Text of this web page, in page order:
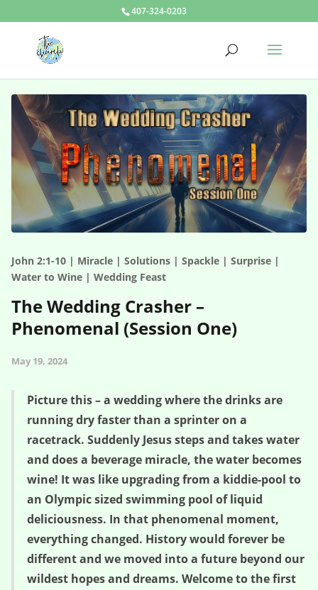
407-324-0203
John 2:1-10 | Miracle | Solutions | Spackle | Surprise |
Water to Wine | Wedding Feast
The Wedding Crasher –
Phenomenal (Session One)
May 19, 2024
Picture this – a wedding where the drinks are
running dry faster than a sprinter on a
racetrack. Suddenly Jesus steps and takes water
and does a beverage miracle, the water becomes
wine! It was like upgrading from a kiddie-pool to
an Olympic sized swimming pool of liquid
deliciousness. In that phenomenal moment,
everything changed. History would forever be
different and we moved into a future beyond our
wildest hopes and dreams. Welcome to the first